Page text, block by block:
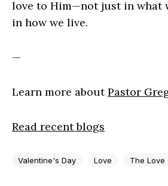
love to Him—not just in what
in how we live.
—
Learn more aboutPastor
Read recent blogs
Valentine's Day Love The Love